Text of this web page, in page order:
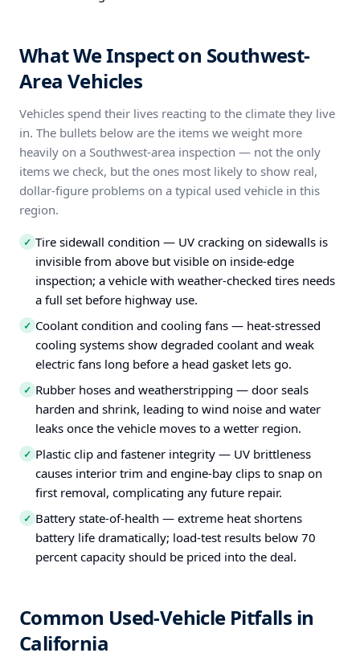
What We Inspect on Southwest-
Area Vehicles
Vehicles spend their lives reacting to the climate they live
in. The bullets below are the items we weight more
heavily on a Southwest-area inspection — not the only
items we check, but the ones most likely to show real,
dollar-figure problems on a typical used vehicle in this
region.
✓ Tire sidewall condition — UV cracking on sidewalls is
invisible from above but visible on inside-edge
inspection; a vehicle with weather-checked tires needs
a full set before highway use.
✓ Coolant condition and cooling fans — heat-stressed
cooling systems show degraded coolant and weak
electric fans long before a head gasket lets go.
✓ Rubber hoses and weatherstripping — door seals
harden and shrink, leading to wind noise and water
leaks once the vehicle moves to a wetter region.
✓ Plastic clip and fastener integrity — UV brittleness
causes interior trim and engine-bay clips to snap on
first removal, complicating any future repair.
✓ Battery state-of-health — extreme heat shortens
battery life dramatically; load-test results below 70
percent capacity should be priced into the deal.
Common Used-Vehicle Pitfalls in
California